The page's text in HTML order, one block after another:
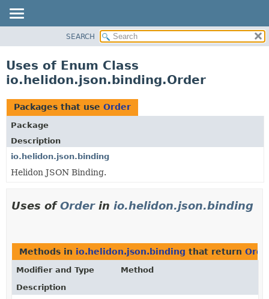
PACKAGE
USE
TREE
DEPRECATED
INDEX
HELP
SEARCH
Uses of Enum Class
io.helidon.json.binding.Order
Packages that use Order
Package
Description
io.helidon.json.binding
Helidon JSON Binding.
Uses ofOrderin io.helidon.json.binding
Methods in io.helidon.json.binding that return
Modifier and Type
Method
Description